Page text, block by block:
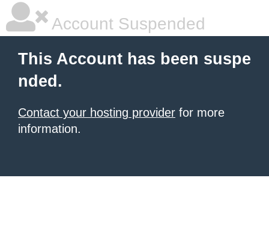
Account Suspended
This Account has been suspe
nded.
Contact your hosting provider for more
information.